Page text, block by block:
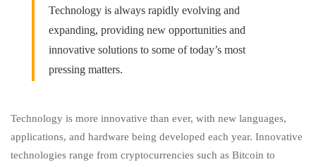
Technology is always rapidly evolving and
expanding, providing new opportunities and
innovative solutions to some of today’s most
pressing matters.
Technology is more innovative than ever, with new languages,
applications, and hardware being developed each year. Innovative
technologies range from cryptocurrencies such as Bitcoin to